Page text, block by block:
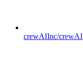
crewAIInc/crewAI